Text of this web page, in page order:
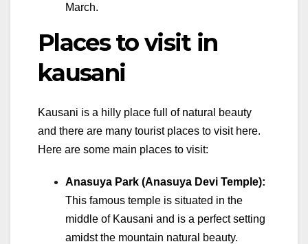
March.
Places to visit in
kausani
Kausani is a hilly place full of natural beauty
and there are many tourist places to visit here.
Here are some main places to visit:
Anasuya Park (Anasuya Devi Temple):
This famous temple is situated in the
middle of Kausani and is a perfect setting
amidst the mountain natural beauty.